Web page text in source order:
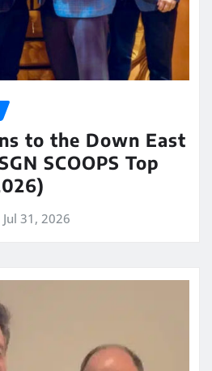
to the Down East
SCOOPS Top
Jul 31, 2026